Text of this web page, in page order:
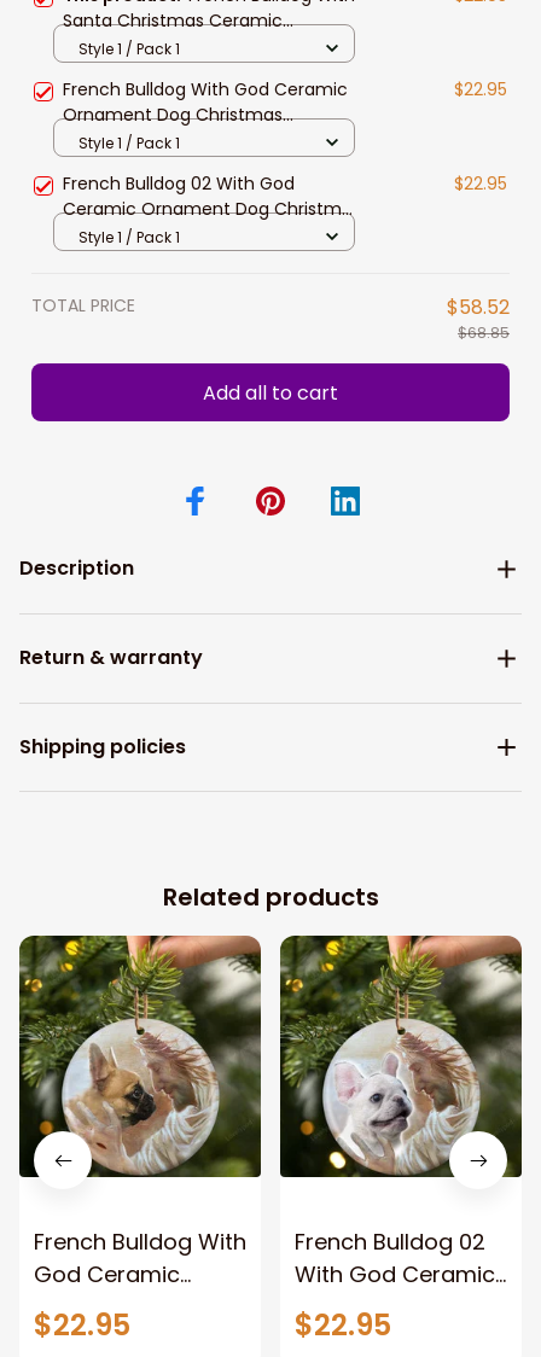
Santa Christmas Ceramic
Ornament for Dog Lovers
Style 1 / Pack 1
French Bulldog With God Ceramic
Ornament Dog Christmas
Ornament
$22.95
Style 1 / Pack 1
French Bulldog 02 With God
Ceramic Ornament Dog Christmas
Ornament
$22.95
Style 1 / Pack 1
TOTAL PRICE $58.52
$68.85
Add all to cart
Description
Return & warranty
Shipping policies
Related products
French Bulldog With
God Ceramic
Ornament Dog
Christmas
$22.95
French Bulldog 02
With God Ceramic
Ornament Dog
Christmas
$22.95